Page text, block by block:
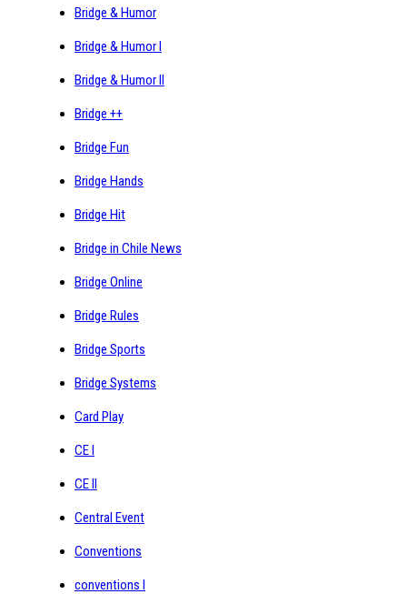
Bridge & Humor
Bridge & Humor I
Bridge & Humor II
Bridge ++
Bridge Fun
Bridge Hands
Bridge Hit
Bridge in Chile News
Bridge Online
Bridge Rules
Bridge Sports
Bridge Systems
Card Play
CE I
CE II
Central Event
Conventions
conventions I